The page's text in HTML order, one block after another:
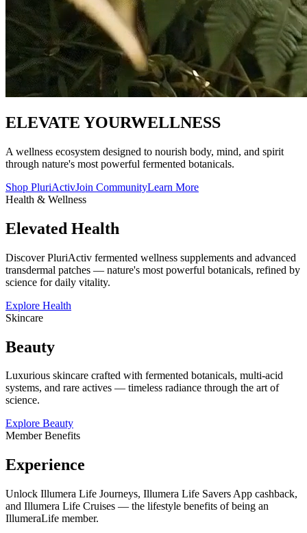
ELEVATE YOURWELLNESS
A wellness ecosystem designed to nourish body, mind, and spirit
through nature's most powerful fermented botanicals.
Shop PluriActivJoin CommunityLearn More
Health & Wellness
Elevated Health
Discover PluriActiv fermented wellness supplements and advanced
transdermal patches — nature's most powerful botanicals, refined by
science for daily vitality.
Explore Health
Skincare
Beauty
Luxurious skincare crafted with fermented botanicals, multi-acid
systems, and rare actives — timeless radiance through the art of
science.
Explore Beauty
Member Benefits
Experience
Unlock Illumera Life Journeys, Illumera Life Savers App cashback,
and Illumera Life Cruises — the lifestyle benefits of being an
IllumeraLife member.